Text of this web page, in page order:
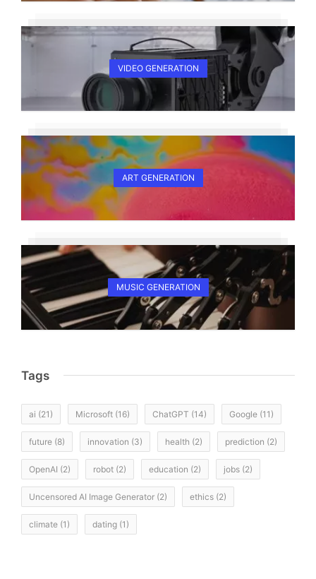
VIDEO GENERATION
ART GENERATION
MUSIC GENERATION
Tags
ai (21) Microsoft (16) ChatGPT (14) Google (11)
future (8) innovation (3) health (2) prediction (2)
OpenAI (2) robot (2) education (2) jobs (2)
Uncensored AI Image Generator (2) ethics (2)
climate (1) dating (1)